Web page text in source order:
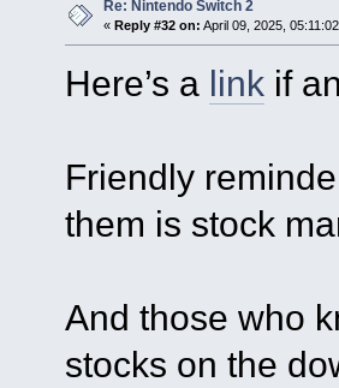
Re: Nintendo Switch 2
« Reply #32 on: April 09, 2025,
Here’s a linkif
Friendly
them is stock
And those who
stocks on the